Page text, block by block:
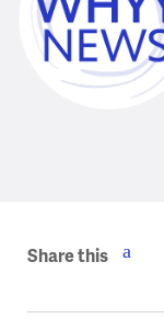
Share this